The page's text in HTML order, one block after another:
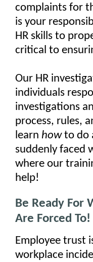
complaints for
is your
HR skills to
critical to
Our HR
individuals
investigations
process, rules,
learn howto do
suddenly faced
where our
help!
Be Ready For
Are Forced To!
Employee trust
workplace